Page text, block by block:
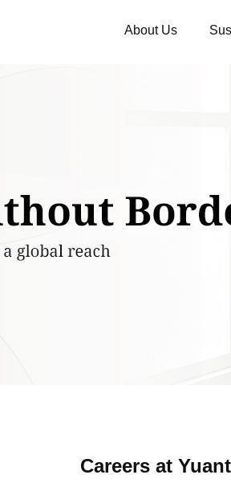
About Us
Careers at